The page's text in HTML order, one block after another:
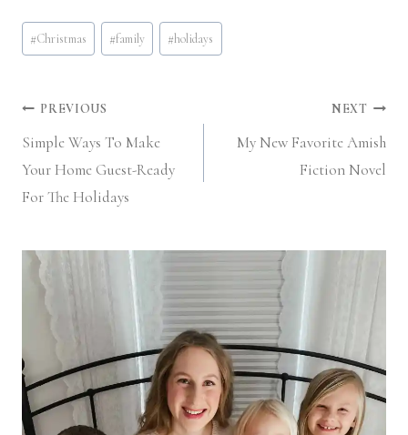
Post
Tags:
#Christmas #family #holidays
Post
navigation
PREVIOUS
Simple Ways To Make
Your Home Guest-Ready
For The Holidays
NEXT
My New Favorite Amish
Fiction Novel